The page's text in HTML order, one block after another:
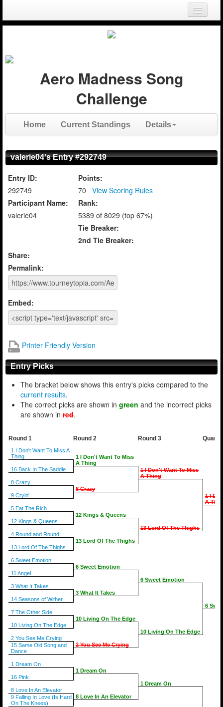
Login
Aero Madness Song
Challenge
Home Current Standings Details
valerie04's Entry #292749
Entry ID:
292749
Participant Name:
valerie04
Points:
70
View Scoring Rules
Rank:
5389 of 8029 (top 67%)
Tie Breaker:
2nd Tie Breaker:
Share:
Permalink:
Embed:
Printer Friendly Version
Entry Picks
The bracket below shows this entry's picks compared to the
current results.
The correct picks are shown in green and the incorrect picks
are shown in red.
Round 1
1 I Don't Want To Miss A
Thing
16 Back In The Saddle
8 Crazy
9 Cryin'
5 Eat The Rich
12 Kings & Queens
4 Round and Round
13 Lord Of The Thighs
6 Sweet Emotion
11 Angel
3 What It Takes
14 Seasons of Wither
7 The Other Side
10 Living On The Edge
2 You See Me Crying
15 Same Old Song and
Dance
1 Dream On
16 Pink
8 Love In An Elevator
9 Falling In Love (Is Hard
On The Knees)
Round 2
1 I Don't Want To Miss
A Thing
8 Crazy
12 Kings & Queens
13 Lord Of The Thighs
6 Sweet Emotion
3 What It Takes
10 Living On The Edge
2 You See Me Crying
1 Dream On
8 Love In An Elevator
Round 3
1 I Don't Want To Miss
A Thing
13 Lord Of The Thighs
6 Sweet Emotion
10 Living On The Edge
1 Dream On
1 I
A
6